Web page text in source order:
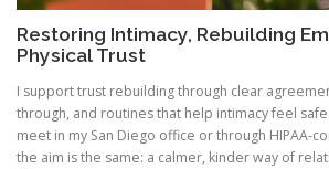
Restoring Intimacy, Rebuilding
Physical Trust
I support trust rebuilding through clear
through, and routines that help intimacy feel
meet in my San Diego office or through HIPAA-
the aim is the same: a calmer, kinder way of